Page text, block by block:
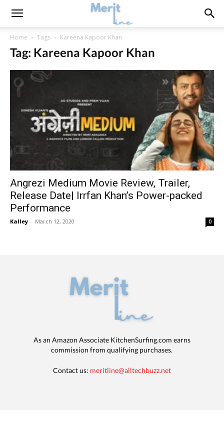
Home Tags Kareena Kapoor Khan
Tag: Kareena Kapoor Khan
Angrezi Medium Movie Review, Trailer,
Release Date| Irrfan Khan’s Power-packed
Performance
Kalley - March 12, 2020 0
As an Amazon Associate KitchenSurfing.com earns
commission from qualifying purchases.
Contact us: meritline@alltechbuzz.net